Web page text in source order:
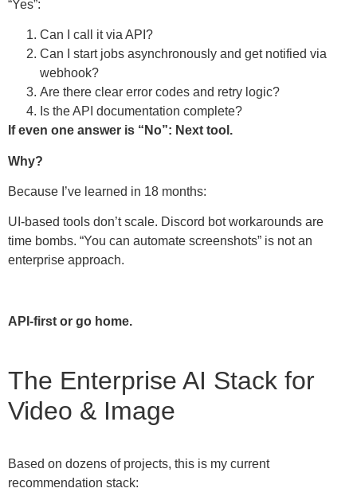
“Yes”:
Can I call it via API?
Can I start jobs asynchronously and get notified via
webhook?
Are there clear error codes and retry logic?
Is the API documentation complete?
If even one answer is “No”: Next tool.
Why?
Because I’ve learned in 18 months:
UI-based tools don’t scale. Discord bot workarounds are
time bombs. “You can automate screenshots” is not an
enterprise approach.
API-first or go home.
The Enterprise AI Stack for
Video & Image
Based on dozens of projects, this is my current
recommendation stack: